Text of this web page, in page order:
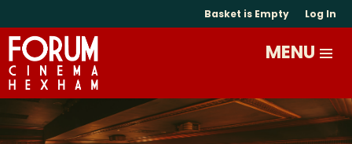
Basket is Empty Log In